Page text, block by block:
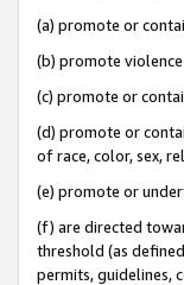
(a) promote or
(b) promote
(c) promote or
(d) promote or
of race, color, sex,
(e) promote or
(f) are directed
threshold (as
permits, guidelines,